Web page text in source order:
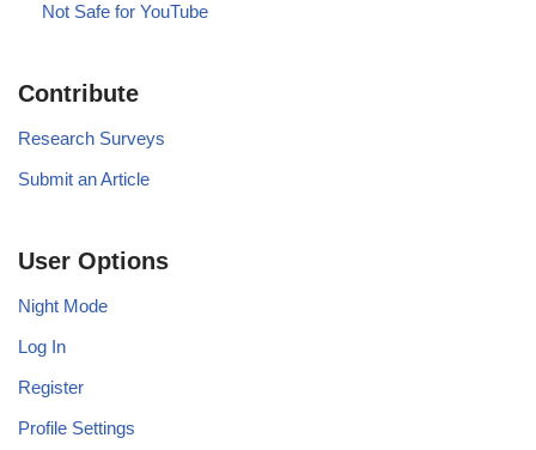
Not Safe for YouTube
Contribute
Research Surveys
Submit an Article
User Options
Night Mode
Log In
Register
Profile Settings